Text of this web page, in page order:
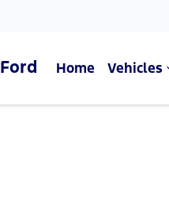
Ford Home Vehicles